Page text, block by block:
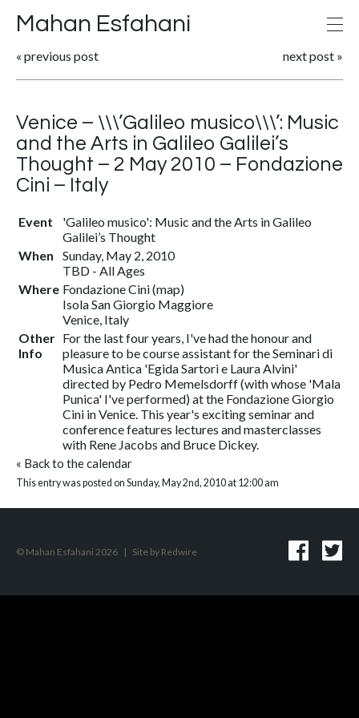
Mahan Esfahani
« previous post next post »
Venice – \\\’Galileo musico\\\’: Music
and the Arts in Galileo Galilei’s
Thought – 2 May 2010 – Fondazione
Cini – Italy
Event
'Galileo musico': Music and the Arts in Galileo
Galilei’s Thought
When
Sunday, May 2, 2010
TBD - All Ages
Where Fondazione Cini(map)
Isola San Giorgio Maggiore
Venice, Italy
Other
Info
For the last four years, I've had the honour and
pleasure to be course assistant for the Seminari di
Musica Antica 'Egida Sartori e Laura Alvini'
directed by Pedro Memelsdorff (with whose 'Mala
Punica' I've performed) at the Fondazione Giorgio
Cini in Venice. This year's exciting seminar and
conference features lectures and masterclasses
with Rene Jacobs and Bruce Dickey.
« Back to the calendar
This entry was posted on Sunday, May 2nd, 2010 at 12:00 am
© Mahan Esfahani 2026 | Site by Redwire